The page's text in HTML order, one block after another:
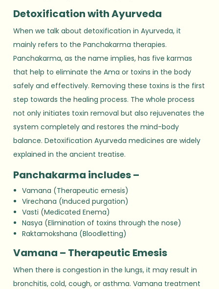
Detoxification with Ayurveda
When we talk about detoxification in Ayurveda, it
mainly refers to the Panchakarma therapies.
Panchakarma, as the name implies, has five karmas
that help to eliminate the Ama or toxins in the body
safely and effectively. Removing these toxins is the first
step towards the healing process. The whole process
not only initiates toxin removal but also rejuvenates the
system completely and restores the mind-body
balance. Detoxification Ayurveda medicines are widely
explained in the ancient treatise.
Panchakarma includes –
Vamana (Therapeutic emesis)
Virechana (Induced purgation)
Vasti (Medicated Enema)
Nasya (Elimination of toxins through the nose)
Raktamokshana (Bloodletting)
Vamana – Therapeutic Emesis
When there is congestion in the lungs, it may result in
bronchitis, cold, cough, or asthma. Vamana treatment